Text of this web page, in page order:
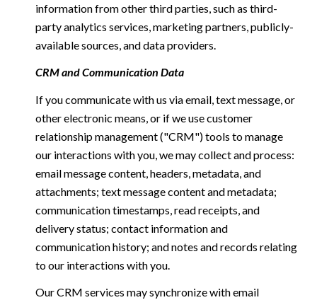
information from other third parties, such as third-
party analytics services, marketing partners, publicly-
available sources, and data providers.
CRM and Communication Data
If you communicate with us via email, text message, or
other electronic means, or if we use customer
relationship management ("CRM") tools to manage
our interactions with you, we may collect and process:
email message content, headers, metadata, and
attachments; text message content and metadata;
communication timestamps, read receipts, and
delivery status; contact information and
communication history; and notes and records relating
to our interactions with you.
Our CRM services may synchronize with email